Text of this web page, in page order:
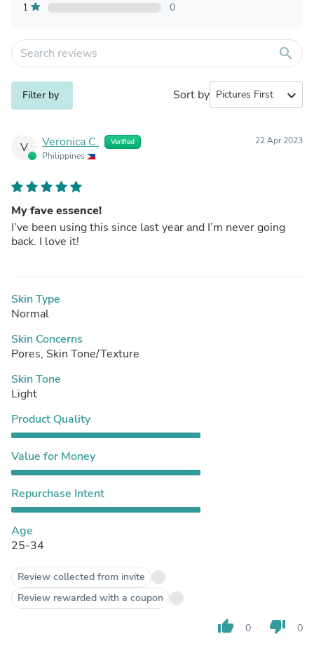
1
0
search
Filter by Sort by expand_more
V Veronica C. Verified
Philippines
22 Apr 2023
My fave essence!
I’ve been using this since last year and I’m never going
back. I love it!
Skin Type
Normal
Skin Concerns
Pores, Skin Tone/Texture
Skin Tone
Light
Product Quality
Value for Money
Repurchase Intent
Age
25-34
Review collected from invite
Review rewarded with a coupon
thumb_up 0 thumb_down 0